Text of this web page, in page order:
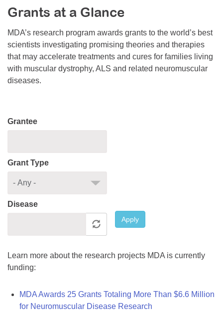
Resource Center
College Scholarship Program
Gene Therapy Support Network
MDA Connect Video Appointments
Mentorship Program
Grants at a Glance
MDA’s research program awards grants to the world’s best
scientists investigating promising theories and therapies
that may accelerate treatments and cures for families living
with muscular dystrophy, ALS and related neuromuscular
diseases.
Grantee
Grant Type
Disease
Apply
Learn more about the research projects MDA is currently
funding:
MDA Awards 25 Grants Totaling More Than $6.6 Million
for Neuromuscular Disease Research